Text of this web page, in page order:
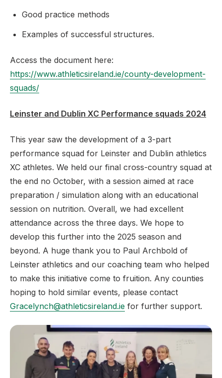
Good practice methods
Examples of successful structures.
Access the document here:
https://www.athleticsireland.ie/county-development-
squads/
Leinster and Dublin XC Performance squads 2024
This year saw the development of a 3-part
performance squad for Leinster and Dublin athletics
XC athletes. We held our final cross-country squad at
the end no October, with a session aimed at race
preparation / simulation along with an educational
session on nutrition. Overall, we had excellent
attendance across the three days. We hope to
develop this further into the 2025 season and
beyond. A huge thank you to Paul Archbold of
Leinster athletics and our coaching team who helped
to make this initiative come to fruition. Any counties
hoping to hold similar events, please contact
Gracelynch@athleticsireland.ie for further support.